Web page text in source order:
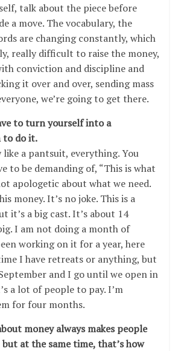
talk about the piece before
a move. The vocabulary, the
are changing constantly, which
really difficult to raise the money,
conviction and discipline and
it over and over, sending mass
we’re going to get there.
to turn yourself into a
to do it.
like a pantsuit, everything. You
to be demanding of, “This is what
apologetic about what we need.
money. It’s no joke. This is a
it’s a big cast. It’s about 14
I am not doing a month of
working on it for a year, here
I have retreats or anything, but
and I go until we open in
a lot of people to pay. I’m
for four months.
money always makes people
at the same time, that’s how